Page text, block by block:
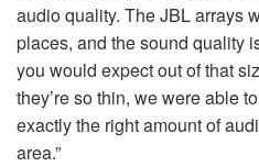
audio quality. TheJBLarrays
places, and the sound quality
you would expect out of that
they’re so thin, we were able
exactly the right amount of
area.”